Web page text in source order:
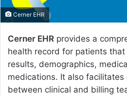
Cerner EHR
Cerner EHR provides a
health record for patients that
results, demographics,
medications. It also facilitates
between clinical and billing